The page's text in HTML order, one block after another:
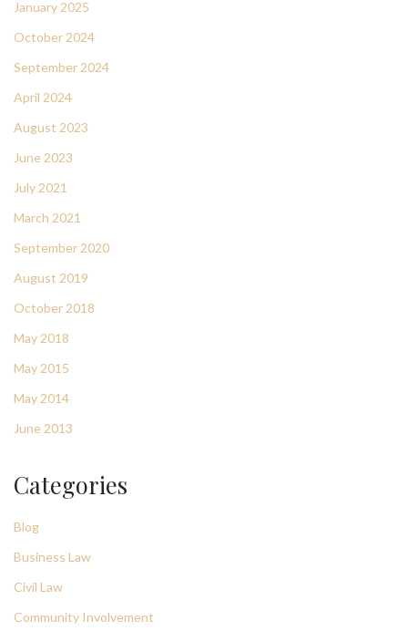
January 2025
October 2024
September 2024
April 2024
August 2023
June 2023
July 2021
March 2021
September 2020
August 2019
October 2018
May 2018
May 2015
May 2014
June 2013
Categories
Blog
Business Law
Civil Law
Community Involvement